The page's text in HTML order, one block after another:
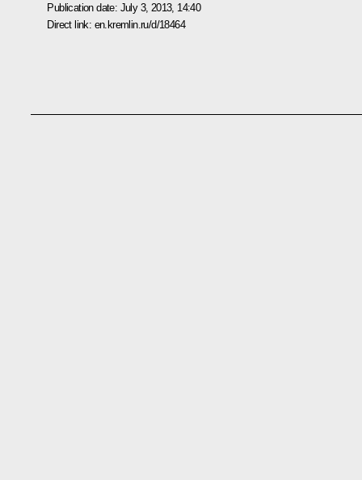
Publication date: July 3, 2013, 14:40
Direct link: en.kremlin.ru/d/18464